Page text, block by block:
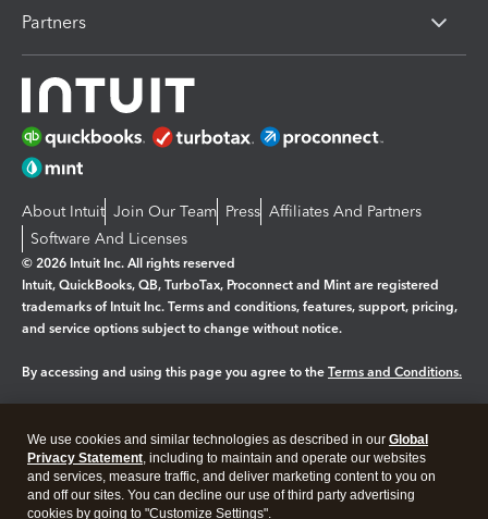
Partners
About Intuit Join Our Team Press Affiliates And Partners
Software And Licenses
© 2026 Intuit Inc. All rights reserved
Intuit, QuickBooks, QB, TurboTax, Proconnect and Mint are registered
trademarks of Intuit Inc. Terms and conditions, features, support, pricing,
and service options subject to change without notice.
By accessing and using this page you agree to the Terms and Conditions.
Legal Privacy Security
We use cookies and similar technologies as described in our Global
Privacy Statement, including to maintain and operate our websites
and services, measure traffic, and deliver marketing content to you on
and off our sites. You can decline our use of third party advertising
cookies by going to "Customize Settings".